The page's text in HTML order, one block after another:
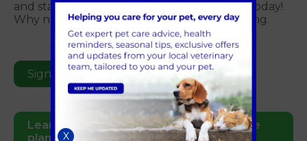
and starts as soon as your sign your pet up today!
Why not sign up now and start the ball rolling.
Sign Up Online Today
Learn more about Cat Pet Health for Life
plans
X